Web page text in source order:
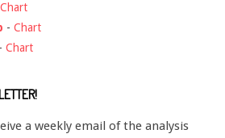
Chart
- Chart
- Chart
a weekly email of the analysis